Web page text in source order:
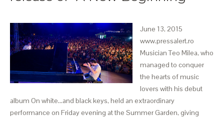
June 13, 2015
www.pressalert.ro
Musician Teo Milea, who
managed to conquer
the hearts of music
lovers with his debut
album On white…and black keys, held an extraordinary
performance on Friday evening at the Summer Garden, giving